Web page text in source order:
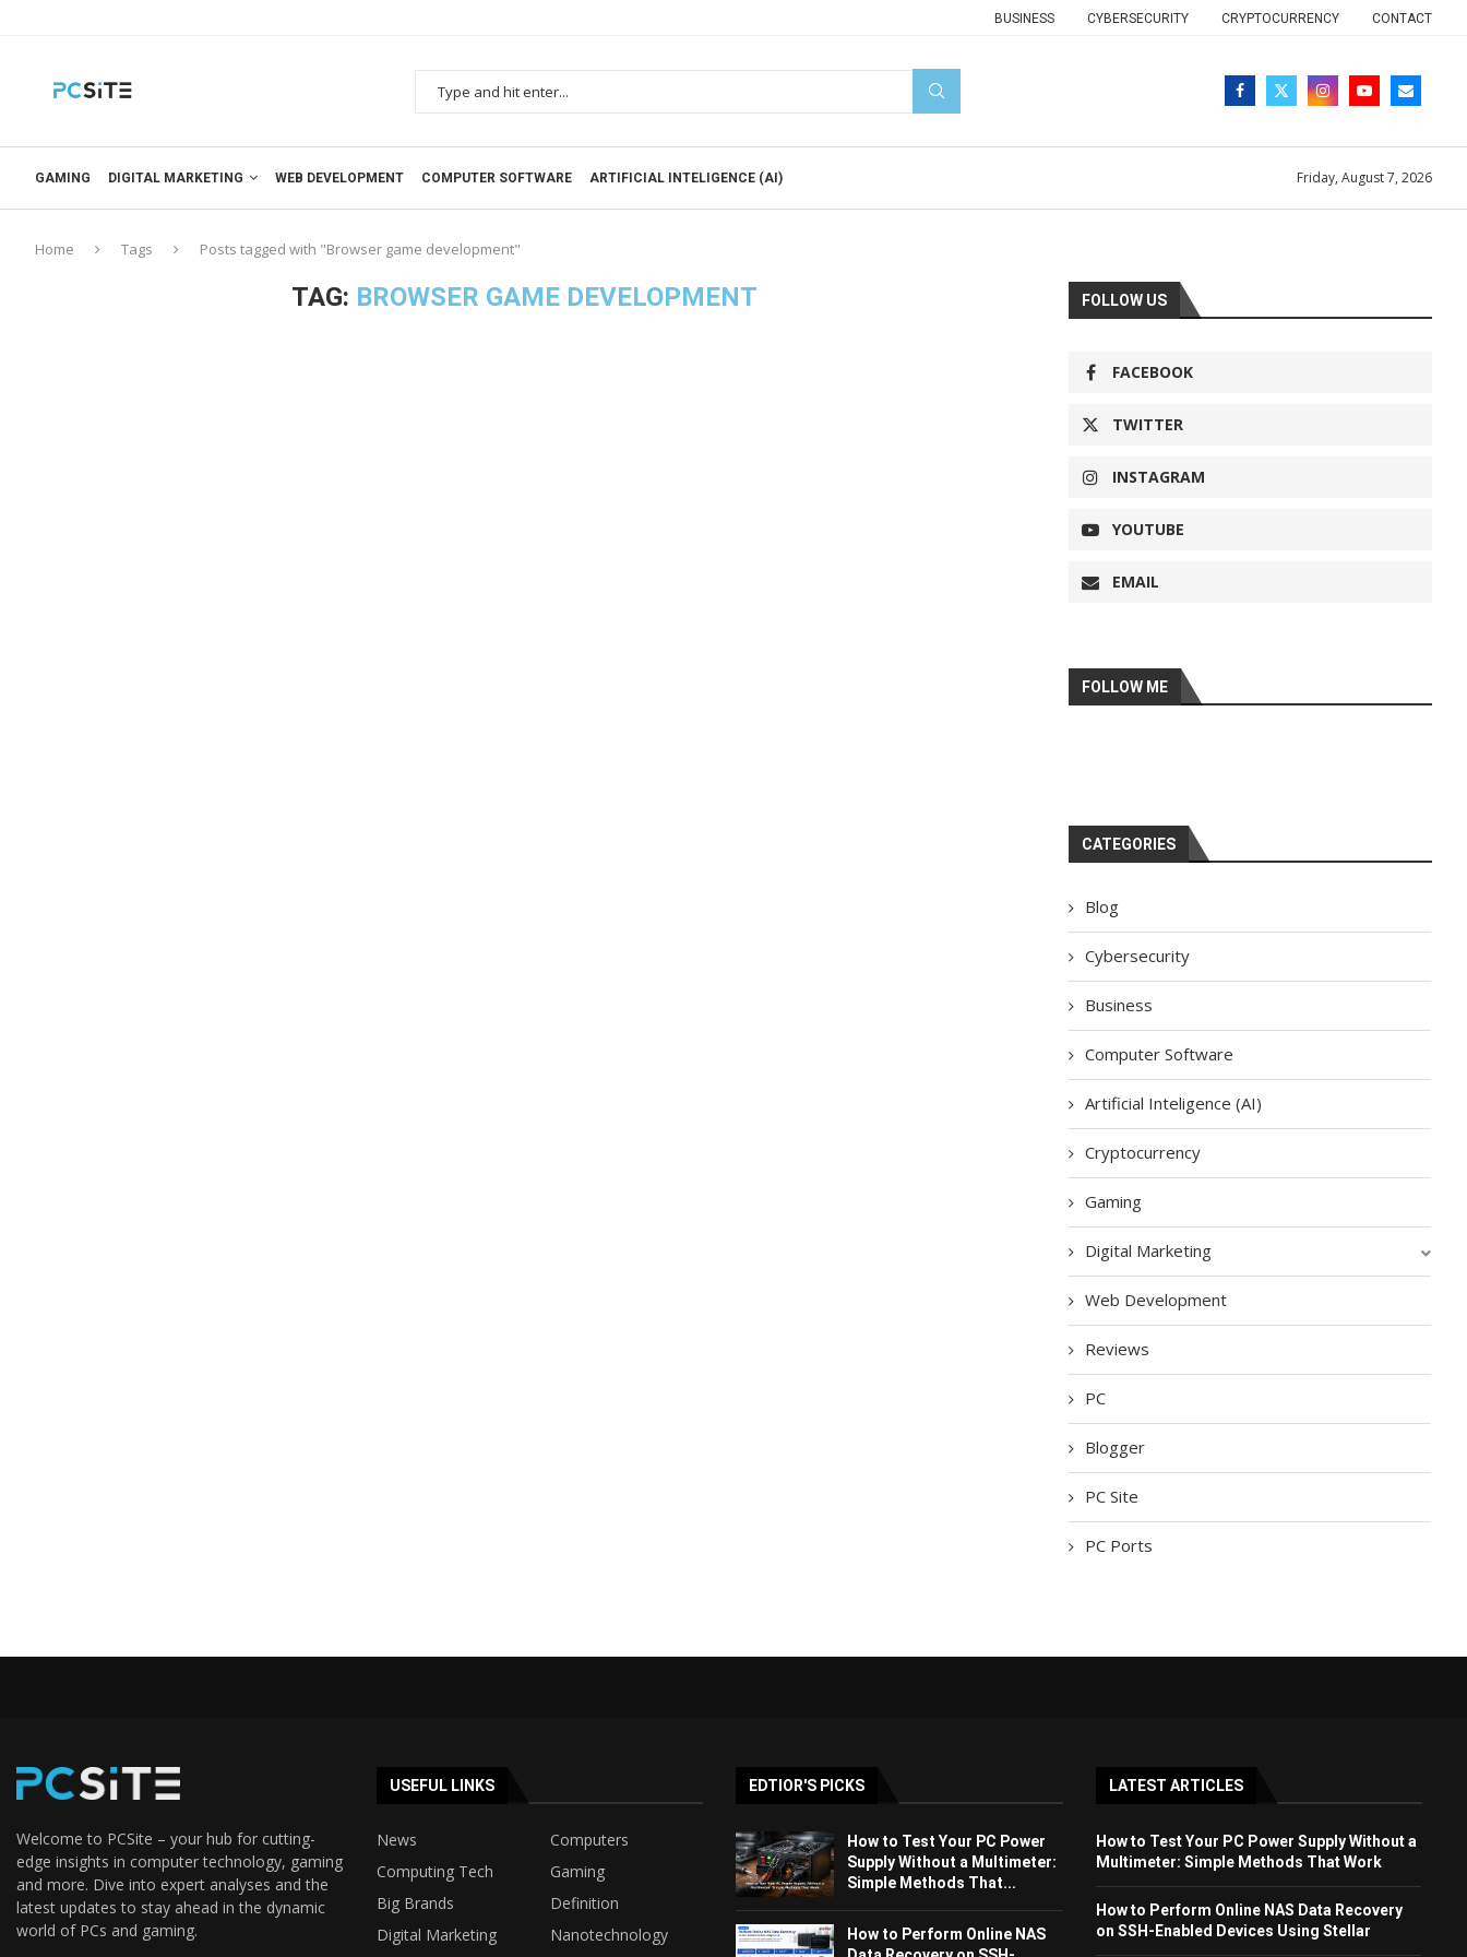
BUSINESS CYBERSECURITY CRYPTOCURRENCY CONTACT
GAMING DIGITAL MARKETING WEB DEVELOPMENT COMPUTER SOFTWARE ARTIFICIAL INTELIGENCE (AI) Friday, August 7, 2026
Home Tags Posts tagged with "Browser game development"
TAG: BROWSER GAME DEVELOPMENT FOLLOW US
FACEBOOK
TWITTER
INSTAGRAM
YOUTUBE
EMAIL
FOLLOW ME
CATEGORIES
Blog
Cybersecurity
Business
Computer Software
Artificial Inteligence (AI)
Cryptocurrency
Gaming
Digital Marketing
Web Development
Reviews
PC
Blogger
PC Site
PC Ports
Welcome to PCSite – your hub for cutting-
edge insights in computer technology, gaming
and more. Dive into expert analyses and the
latest updates to stay ahead in the dynamic
world of PCs and gaming.
USEFUL LINKS
News
Computers
Computing Tech
Gaming
Big Brands
Definition
Digital Marketing
Nanotechnology
EDTIOR'S PICKS
How to Test Your PC Power
Supply Without a Multimeter:
Simple Methods That...
How to Perform Online NAS
LATEST ARTICLES
How to Test Your PC Power Supply Without a
Multimeter: Simple Methods That Work
How to Perform Online NAS Data Recovery
on SSH-Enabled Devices Using Stellar